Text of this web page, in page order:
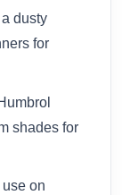
dusty
for
shades for
on